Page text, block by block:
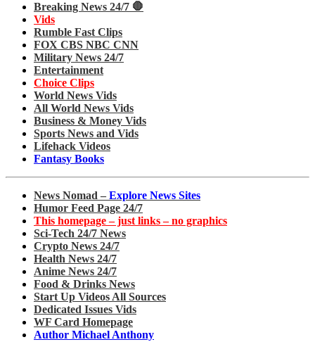
Breaking News 24/7 🛑
Vids
Rumble Fast Clips
FOX CBS NBC CNN
Military News 24/7
Entertainment
Choice Clips
World News Vids
All World News Vids
Business & Money Vids
Sports News and Vids
Lifehack Videos
Fantasy Books
News Nomad – Explore News Sites
Humor Feed Page 24/7
This homepage – just links – no graphics
Sci-Tech 24/7 News
Crypto News 24/7
Health News 24/7
Anime News 24/7
Food & Drinks News
Start Up Videos All Sources
Dedicated Issues Vids
WF Card Homepage
Author Michael Anthony